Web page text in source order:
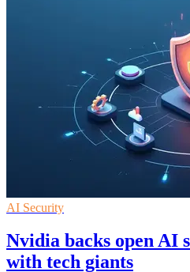
AI Security
Nvidia backs open AI
with tech giants